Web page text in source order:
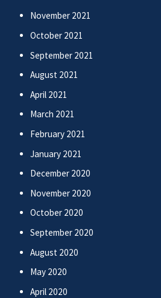
November 2021
October 2021
September 2021
August 2021
April 2021
March 2021
February 2021
January 2021
December 2020
November 2020
October 2020
September 2020
August 2020
May 2020
April 2020